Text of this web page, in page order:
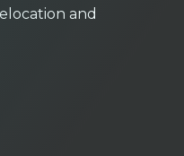
and